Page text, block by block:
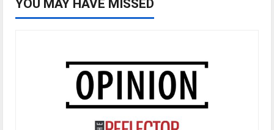
YOU MAY HAVE MISSED